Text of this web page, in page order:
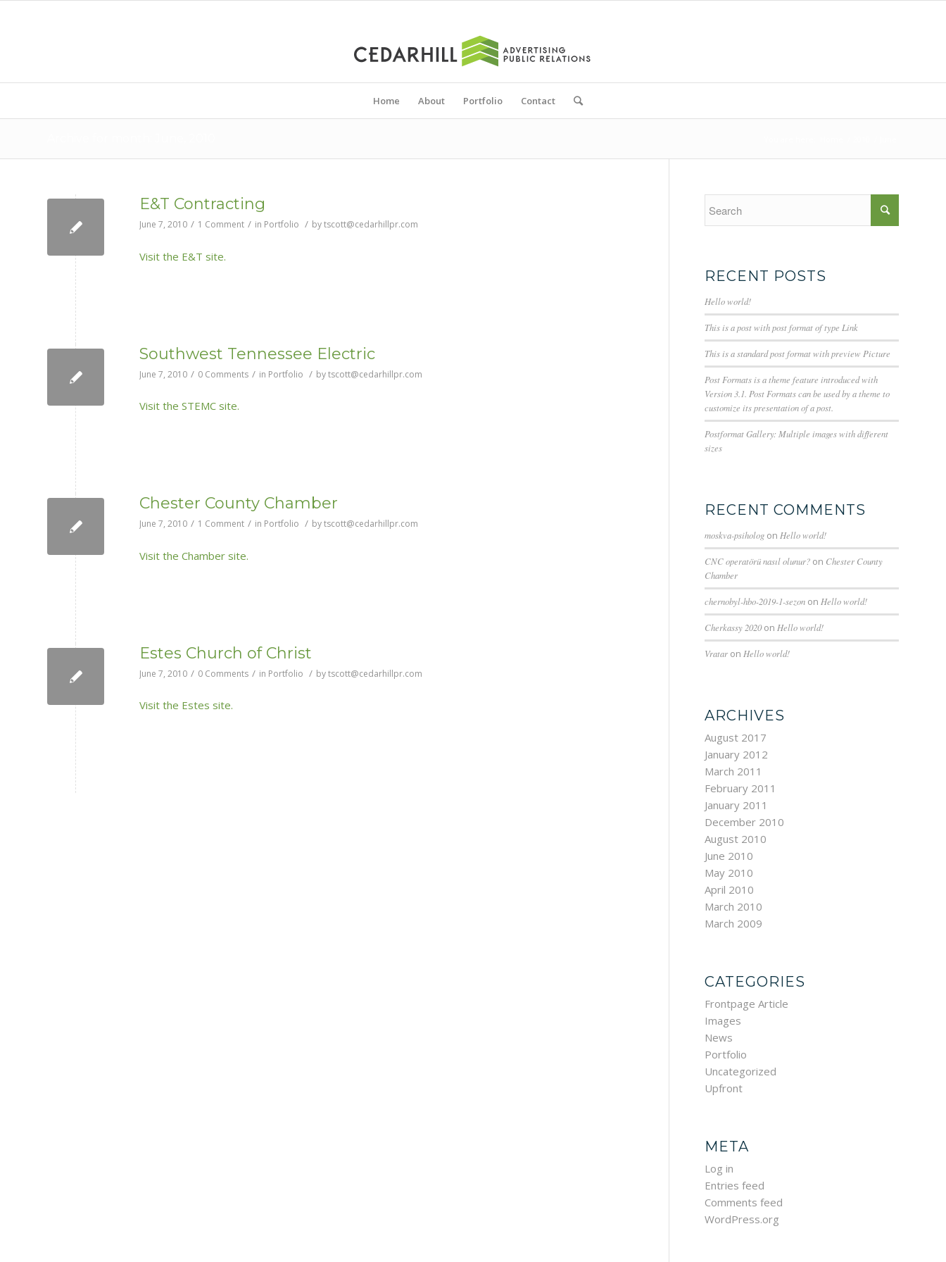
Home About Portfolio Contact
E&T Contracting
June 7, 2010 / 1 Comment / in Portfolio / bytscott@cedarhillpr.com
Visit the E&T site.
Southwest Tennessee Electric
June 7, 2010 / 0 Comments / in Portfolio / bytscott@cedarhillpr.com
Visit the STEMC site.
Chester County Chamber
June 7, 2010 / 1 Comment / in Portfolio / bytscott@cedarhillpr.com
Visit the Chamber site.
Estes Church of Christ
June 7, 2010 / 0 Comments / in Portfolio / bytscott@cedarhillpr.com
Visit the Estes site.
RECENT POSTS
Hello world!
This is a post with post format of type Link
This is a standard post format with preview Picture
Post Formats is a theme feature introduced with
Version 3.1. Post Formats can be used by a theme to
customize its presentation of a post.
Postformat Gallery: Multiple images with different
sizes
RECENT COMMENTS
moskva-psiholog onHello world!
CNC operatörü nasıl olunur? on Chester County
Chamber
chernobyl-hbo-2019-1-sezon onHello world!
Cherkassy 2020onHello world!
Vratar onHello world!
ARCHIVES
August 2017
January 2012
March 2011
February 2011
January 2011
December 2010
August 2010
June 2010
May 2010
April 2010
March 2010
March 2009
CATEGORIES
Frontpage Article
Images
News
Portfolio
Uncategorized
Upfront
META
Log in
Entries feed
Comments feed
WordPress.org